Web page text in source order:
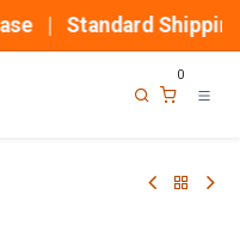
| Standard Shipping
0